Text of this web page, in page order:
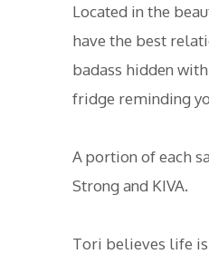
Located in the
have the best
badass hidden
fridge reminding
A portion of each
Strong and KIVA.
Tori believes life